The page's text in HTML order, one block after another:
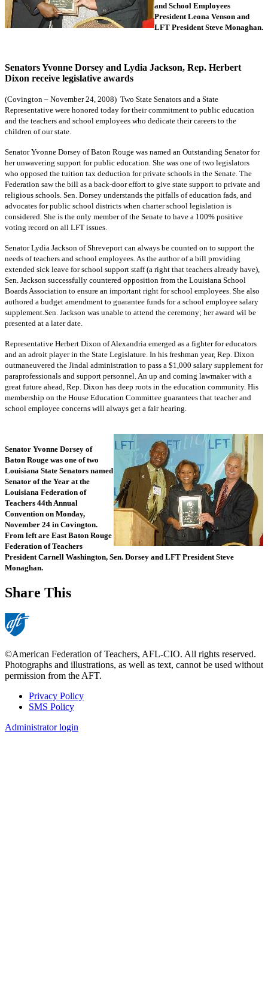
and School Employees
President Leona Venson and
LFT President Steve Monaghan.
Senators Yvonne Dorsey and Lydia Jackson, Rep. Herbert
Dixon receive legislative awards
(Covington – November 24, 2008) Two State Senators and a State
Representative were honored today for their commitment to public education
and the teachers and school employees who dedicate their careers to the
children of our state.
Senator Yvonne Dorsey of Baton Rouge was named an Outstanding Senator for
her unwavering support for public education. She was one of two legislators
who opposed the tuition tax deduction for private schools in the Senate. The
Federation saw the bill as a back-door effort to give state support to private and
religious schools. Sen. Dorsey understands the pitfalls of education fads, and
advocates for public school districts when charter school legislation is
considered. She is the only member of the Senate to have a 100% positive
voting record on all LFT issues.
Senator Lydia Jackson of Shreveport can always be counted on to support the
needs of teachers and school employees. As the author of a bill providing
extended sick leave for school support staff (a right that teachers already have),
Sen. Jackson successfully countered opposition from the Louisiana School
Boards Association to ensure an important right for school employees. She also
authored a budget amendment to guarantee funds for a school employee salary
supplement.Sen. Jackson was unable to attend the ceremony; her award wil be
presented at a later date.
Representative Herbert Dixon of Alexandria emerged as a fighter for educators
and an adroit player in the State Legislature. In his freshman year, Rep. Dixon
outmaneuvered the Jindal administration to pass a $1,000 salary supplement for
paraprofessionals and support personnel. An up and coming lawmaker with a
great future ahead, Rep. Dixon has deep roots in the education community. His
membership on the House Education Committee guarantees that teacher and
school employee concerns will always get a fair hearing.
Senator Yvonne Dorsey of
Baton Rouge was one of two
Louisiana State Senators named
Senator of the Year at the
Louisiana Federation of
Teachers 44th Annual
Convention on Monday,
November 24 in Covington.
From left are East Baton Rouge
Federation of Teachers
President Carnell Washington, Sen. Dorsey and LFT President Steve
Monaghan.
Share This
©American Federation of Teachers, AFL-CIO. All rights reserved.
Photographs and illustrations, as well as text, cannot be used without
permission from the AFT.
Footer
Privacy Policy
SMS Policy
Administrator login